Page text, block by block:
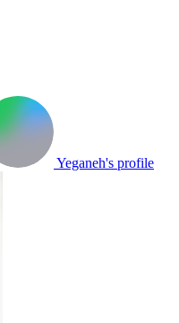
Yeganeh's profile